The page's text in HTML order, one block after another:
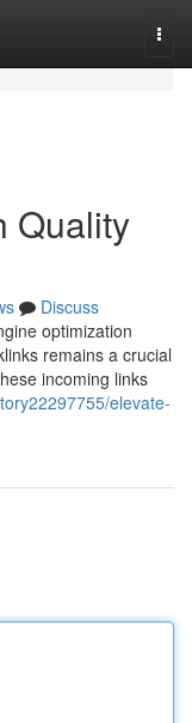
Quality
Discuss
optimization
remains a crucial
incoming links
elevate-